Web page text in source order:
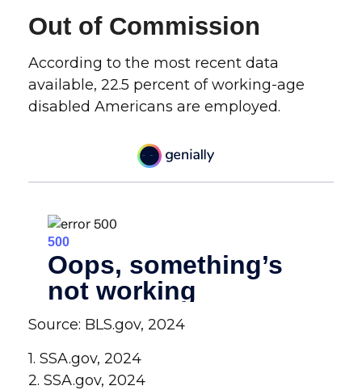
Out of Commission
According to the most recent data
available, 22.5 percent of working-age
disabled Americans are employed.
Source: BLS.gov, 2024
1. SSA.gov, 2024
2. SSA.gov, 2024